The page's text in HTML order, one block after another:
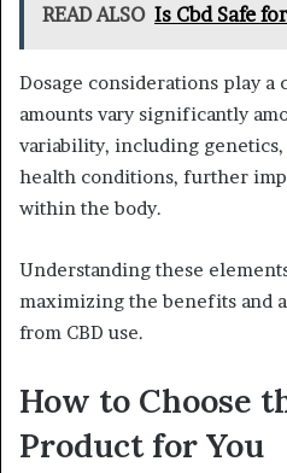
READ ALSO Is Cbd Safe
Dosage considerations play a
amounts vary significantly
variability, including
health conditions, further
within the body.
Understanding these
maximizing the benefits and
from CBD use.
How to Choose
Product for You